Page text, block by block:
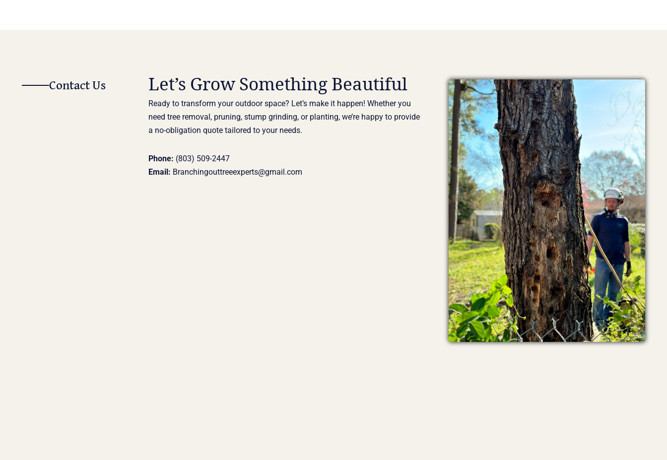
Contact Us Let’s Grow Something Beautiful
Ready to transform your outdoor space? Let’s make it happen! Whether you
need tree removal, pruning, stump grinding, or planting, we’re happy to provide
a no-obligation quote tailored to your needs.
Phone: (803) 509-2447
Email: Branchingouttreeexperts@gmail.com